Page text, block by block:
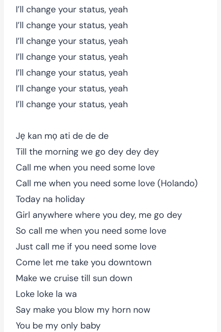
I’ll change your status, yeah
I’ll change your status, yeah
I’ll change your status, yeah
I’ll change your status, yeah
I’ll change your status, yeah
I’ll change your status, yeah
I’ll change your status, yeah
Jẹ kan mọ ati de de de
Till the morning we go dey dey dey
Call me when you need some love
Call me when you need some love (Holando)
Today na holiday
Girl anywhere where you dey, me go dey
So call me when you need some love
Just call me if you need some love
Come let me take you downtown
Make we cruise till sun down
Loke loke la wa
Say make you blow my horn now
You be my only baby